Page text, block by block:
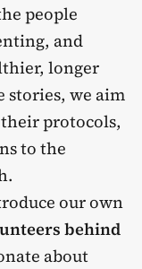
people
and
longer
stories, we aim
protocols,
to the
our own
behind
about